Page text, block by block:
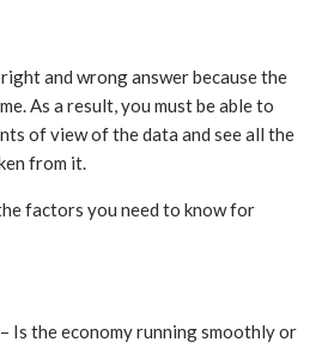
and wrong answer because the
As a result, you must be able to
of view of the data and see all the
from it.
factors you need to know for
Is the economy running smoothly or